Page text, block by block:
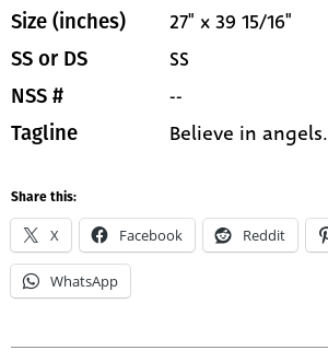
Size (inches) 27" x 39 15/16"
SS or DS SS
NSS # --
Tagline Believe in angels.
Share this:
X Facebook Reddit
WhatsApp